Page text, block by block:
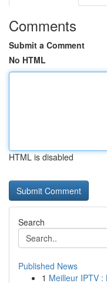
Comments
Submit a Comment
No HTML
HTML is disabled
Search
Published News
1 Meilleur IPTV :